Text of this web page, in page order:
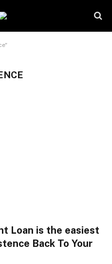
Loan is the easiest
Back To Your